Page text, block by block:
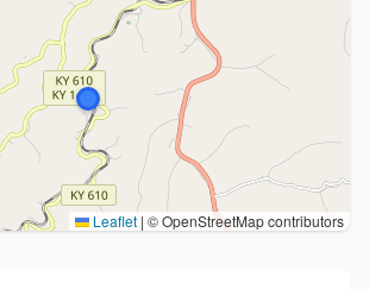
Leaflet | © OpenStreetMap contributors